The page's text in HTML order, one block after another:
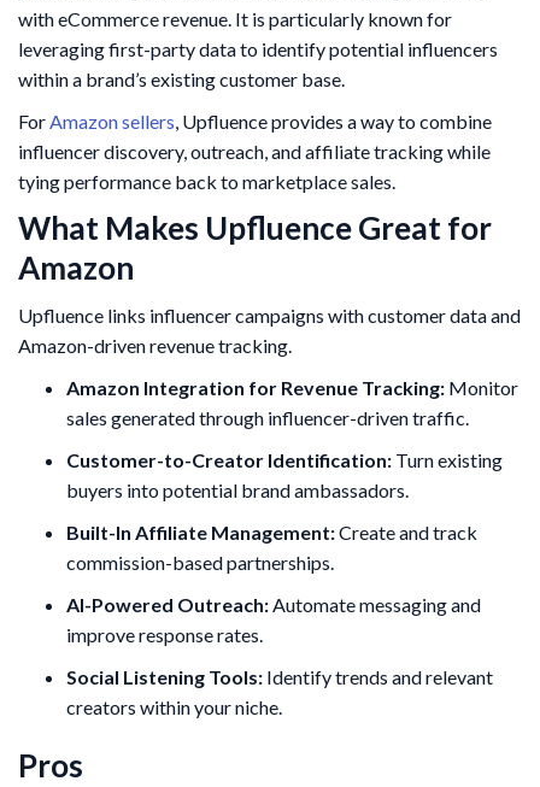
with eCommerce revenue. It is particularly known for
leveraging first-party data to identify potential influencers
within a brand’s existing customer base.
ForAmazon sellers, Upfluence provides a way to combine
influencer discovery, outreach, and affiliate tracking while
tying performance back to marketplace sales.
What Makes Upfluence Great for
Amazon
Upfluence links influencer campaigns with customer data and
Amazon-driven revenue tracking.
Amazon Integration for Revenue Tracking: Monitor
sales generated through influencer-driven traffic.
Customer-to-Creator Identification: Turn existing
buyers into potential brand ambassadors.
Built-In Affiliate Management:Create and track
commission-based partnerships.
AI-Powered Outreach:Automate messaging and
improve response rates.
Social Listening Tools: Identify trends and relevant
creators within your niche.
Pros